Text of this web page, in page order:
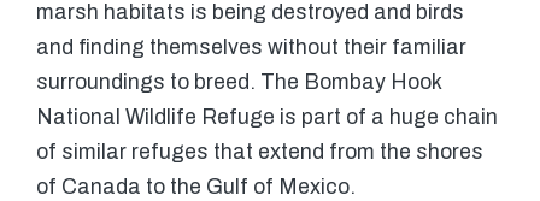
marsh habitats is being destroyed and birds
and finding themselves without their familiar
surroundings to breed. The Bombay Hook
National Wildlife Refuge is part of a huge chain
of similar refuges that extend from the shores
of Canada to the Gulf of Mexico.